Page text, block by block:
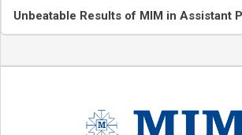
Unbeatable Results of MIM in Assistant